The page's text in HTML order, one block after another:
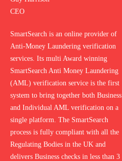
CEO
SmartSearch is an online provider of
Anti-Money Laundering verification
services. Its multi Award winning
SmartSearch Anti Money Laundering
(AML) verification service is the first
system to bring together both Business
and Individual AML verification on a
single platform. The SmartSearch
process is fully compliant with all the
Regulating Bodies in the UK and
delivers Business checks in less than 3